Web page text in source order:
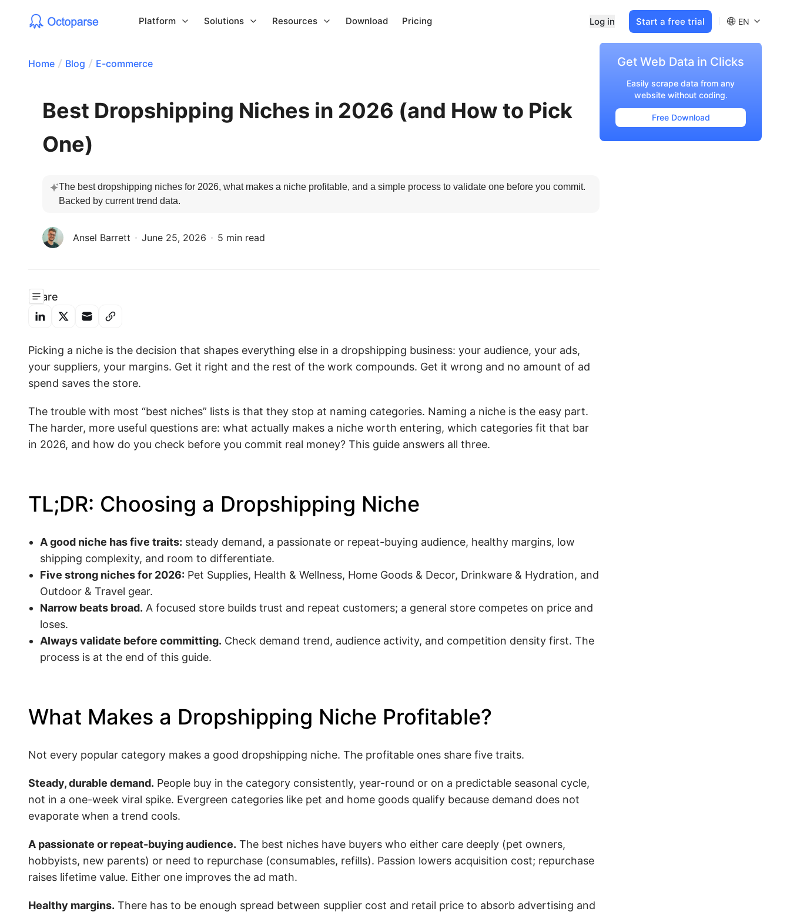
Platform Solutions Resources Download Pricing Log in Start a free trial EN
Home Blog E-commerce
Best Dropshipping Niches in 2026 (and How to Pick
One)
The best dropshipping niches for 2026, what makes a niche profitable, and a simple process to validate one before you commit.
Backed by current trend data.
Ansel Barrett June 25, 2026 5 min read
Share
Picking a niche is the decision that shapes everything else in a dropshipping business: your audience, your ads,
your suppliers, your margins. Get it right and the rest of the work compounds. Get it wrong and no amount of ad
spend saves the store.
The trouble with most “best niches” lists is that they stop at naming categories. Naming a niche is the easy part.
The harder, more useful questions are: what actually makes a niche worth entering, which categories fit that bar
in 2026, and how do you check before you commit real money? This guide answers all three.
TL;DR: Choosing a Dropshipping Niche
A good niche has five traits: steady demand, a passionate or repeat-buying audience, healthy margins, low
shipping complexity, and room to differentiate.
Five strong niches for 2026: Pet Supplies, Health & Wellness, Home Goods & Decor, Drinkware & Hydration, and
Outdoor & Travel gear.
Narrow beats broad. A focused store builds trust and repeat customers; a general store competes on price and
loses.
Always validate before committing. Check demand trend, audience activity, and competition density first. The
process is at the end of this guide.
What Makes a Dropshipping Niche Profitable?
Not every popular category makes a good dropshipping niche. The profitable ones share five traits.
Steady, durable demand. People buy in the category consistently, year-round or on a predictable seasonal cycle,
not in a one-week viral spike. Evergreen categories like pet and home goods qualify because demand does not
evaporate when a trend cools.
A passionate or repeat-buying audience. The best niches have buyers who either care deeply (pet owners,
hobbyists, new parents) or need to repurchase (consumables, refills). Passion lowers acquisition cost; repurchase
raises lifetime value. Either one improves the ad math.
Healthy margins. There has to be enough spread between supplier cost and retail price to absorb advertising and
Get Web Data in Clicks
Easily scrape data from any
website without coding.
Free Download